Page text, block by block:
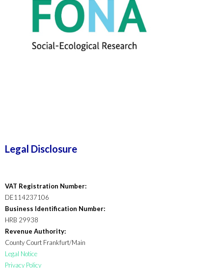
Legal Disclosure
VAT Registration Number:
DE114237106
Business Identification Number:
HRB 29938
Revenue Authority:
County Court Frankfurt/Main
Legal Notice
Privacy Policy